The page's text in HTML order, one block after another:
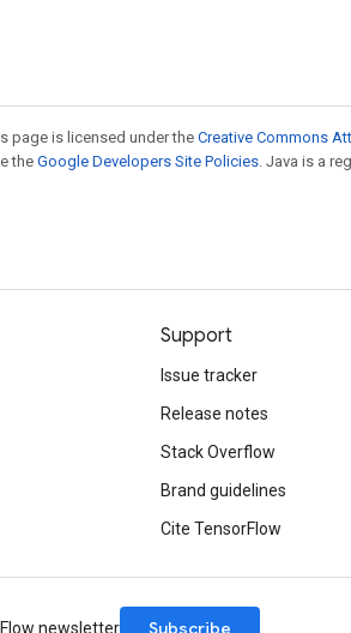
page is licensed under theCreative Commons
the Google Developers Site Policies. Java is a
Support
Issue tracker
Release notes
Stack Overflow
Brand guidelines
Cite TensorFlow
newsletter Subscribe